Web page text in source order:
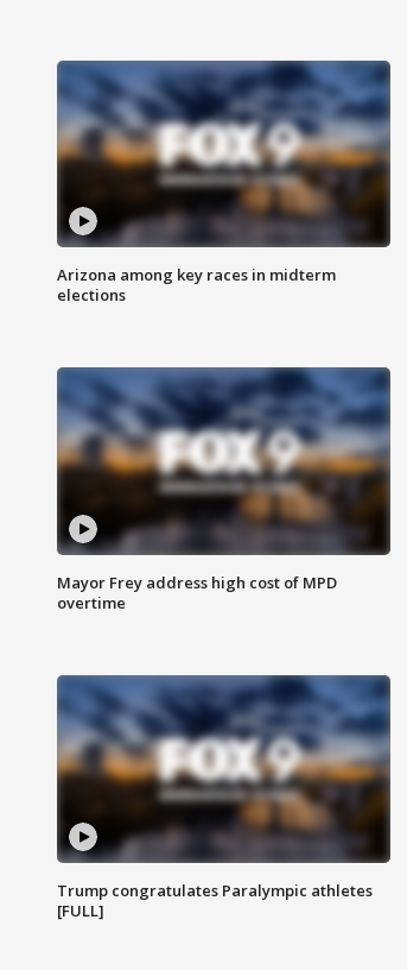
Arizona among key races in midterm
elections
Mayor Frey address high cost of MPD
overtime
Trump congratulates Paralympic athletes
[FULL]